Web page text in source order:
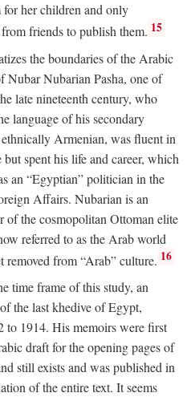
for her children and only
friends to publish them. 15
the boundaries of the Arabic
Nubar Nubarian Pasha, one of
late nineteenth century, who
language of his secondary
Armenian, was fluent in
spent his life and career, which
an “Egyptian” politician in the
Affairs. Nubarian is an
of the cosmopolitan Ottoman elite
referred to as the Arab world
from “Arab” culture. 16
time frame of this study, an
the last khedive of Egypt,
to 1914. His memoirs were first
draft for the opening pages of
still exists and was published in
of the entire text. It seems